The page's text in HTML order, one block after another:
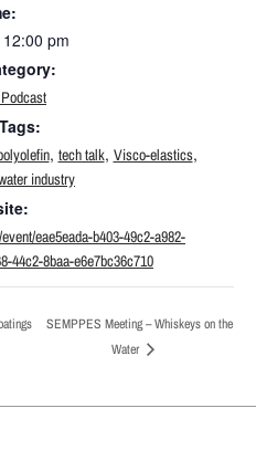
pm
, tech talk, Visco-elastics,
industry
eae5eada-b403-49c2-a982-
44c2-8baa-e6e7bc36c710
SEMPPES Meeting – Whiskeys on the
Water